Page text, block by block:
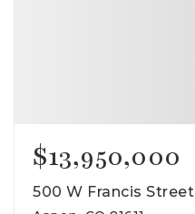
$13,950,000
500 W Francis Street